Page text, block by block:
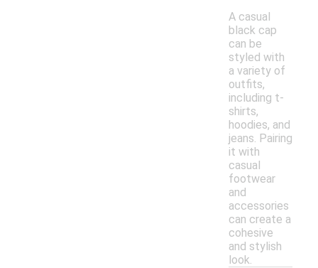
A casual
black cap
can be
styled with
a variety of
outfits,
including t-
shirts,
hoodies, and
jeans. Pairing
it with
casual
footwear
and
accessories
can create a
cohesive
and stylish
look.